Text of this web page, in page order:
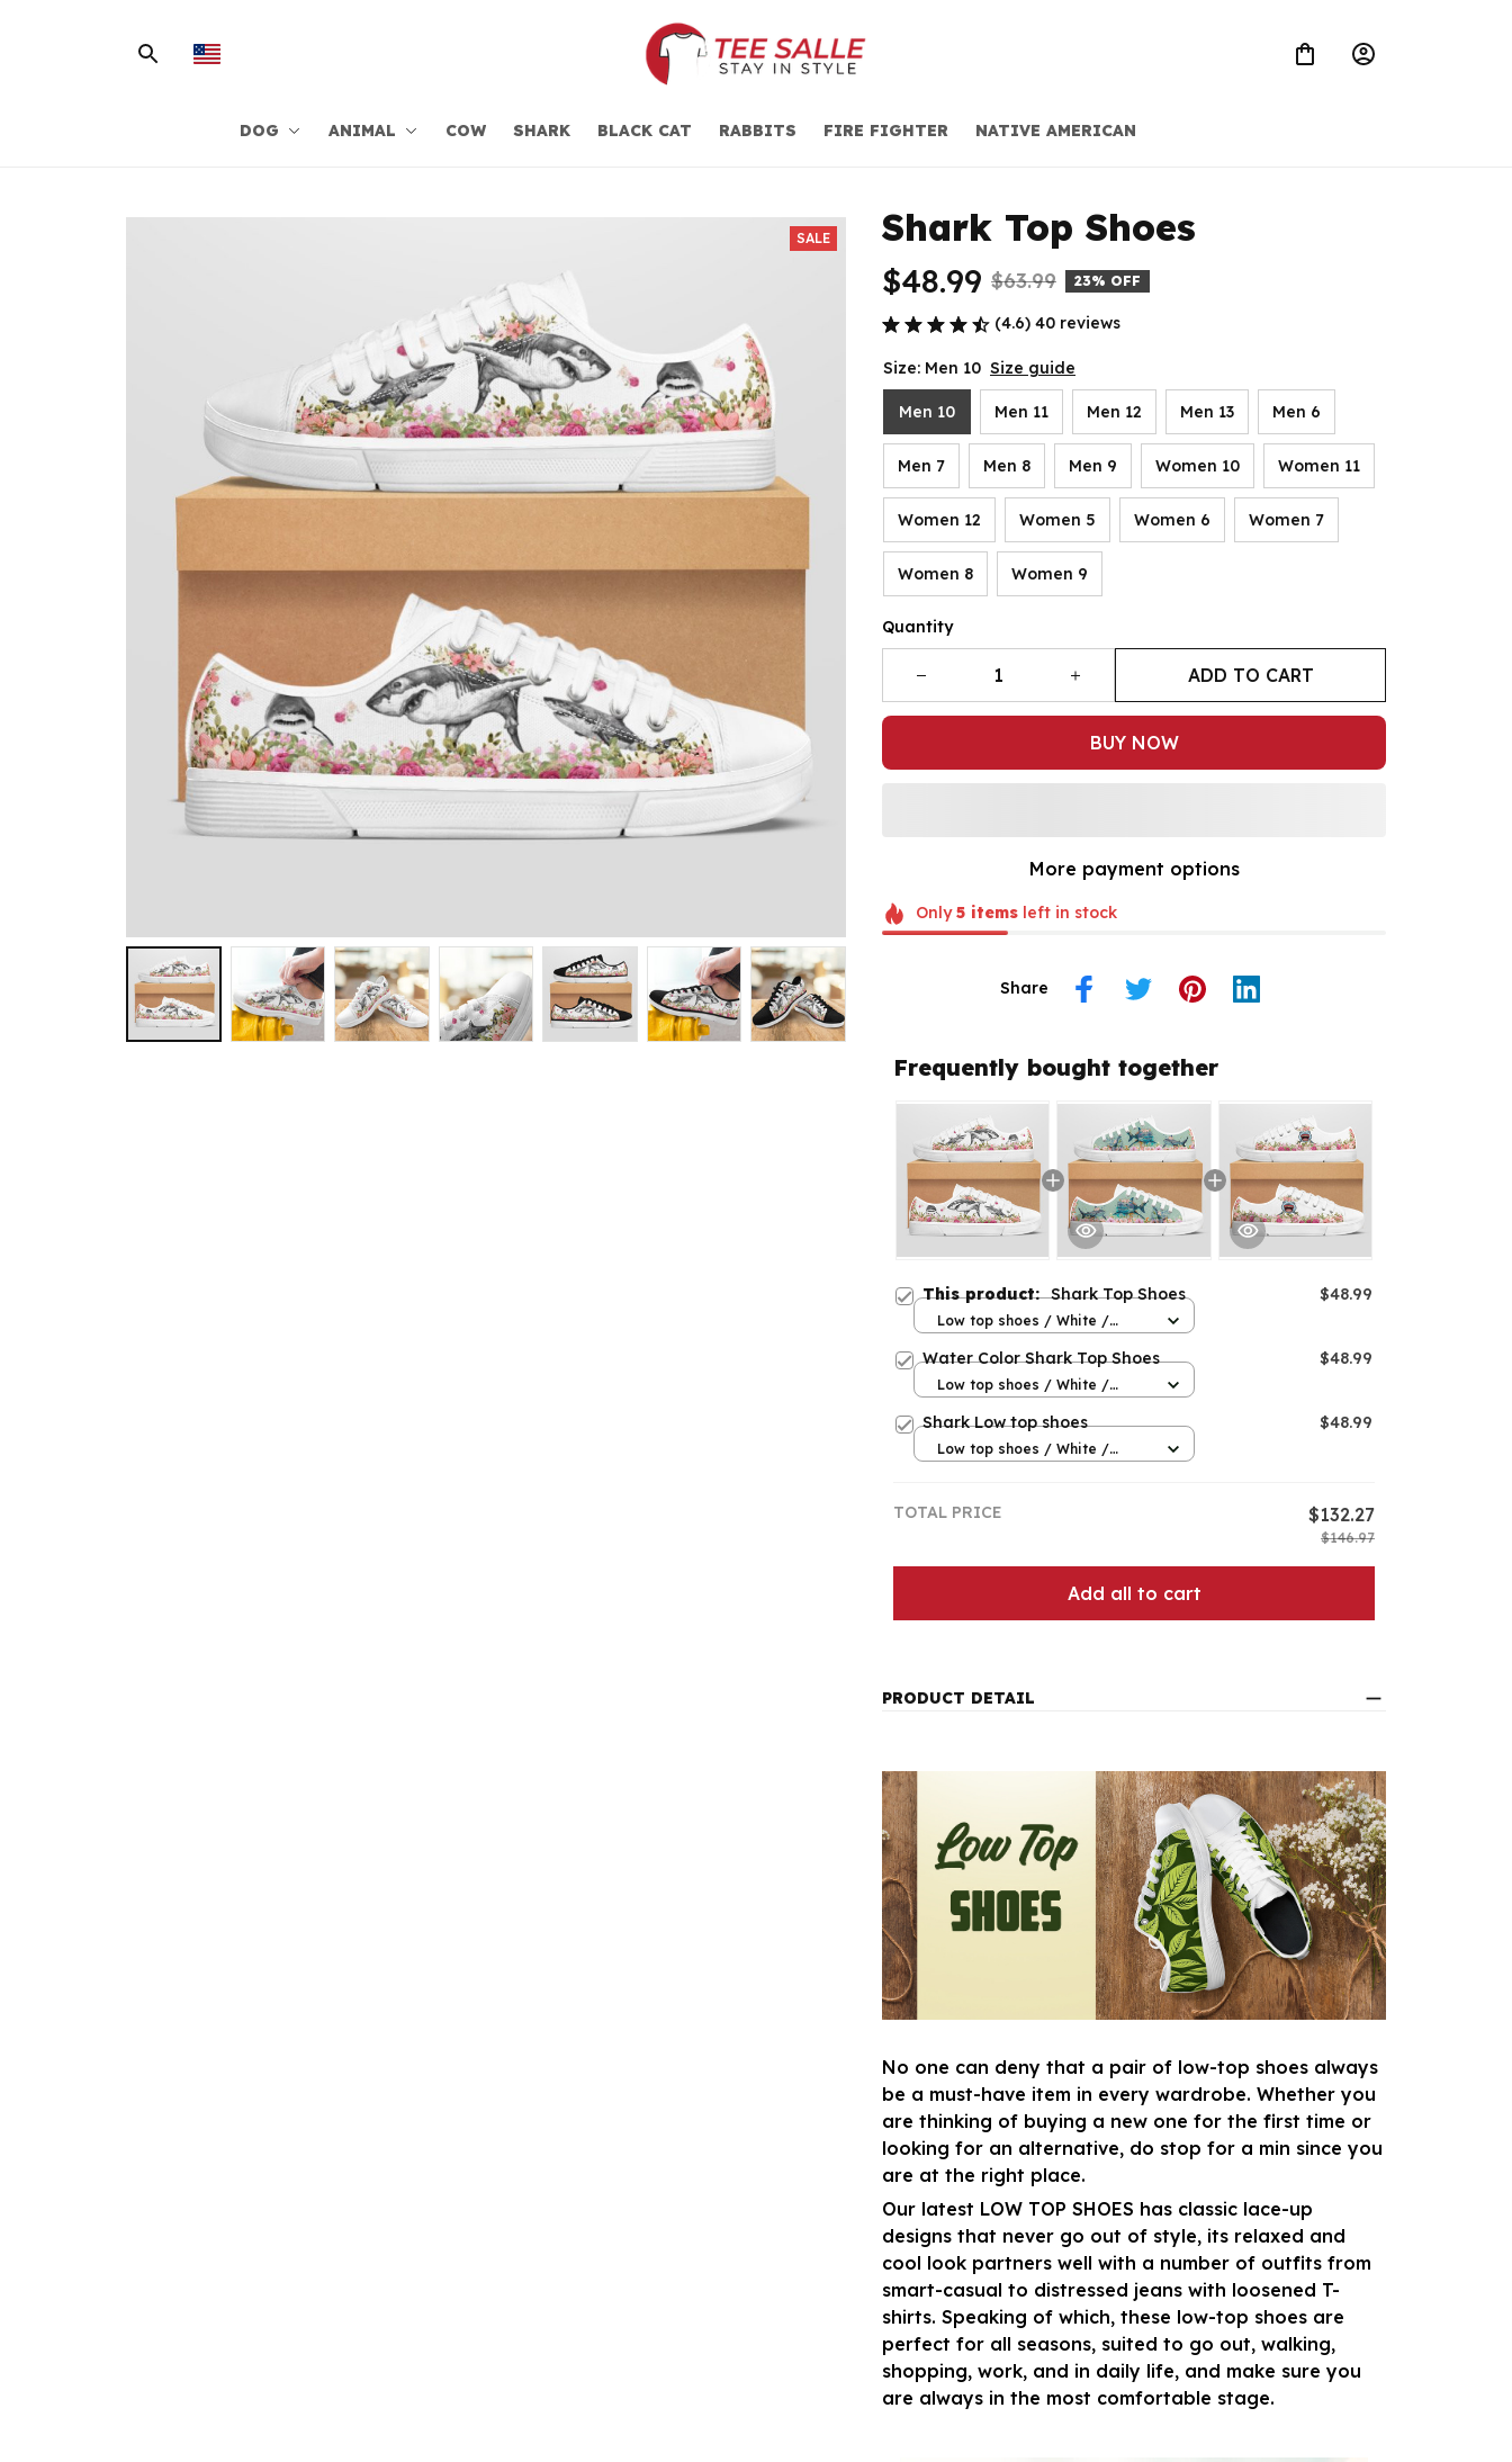
DOG ANIMAL COW SHARK BLACK CAT RABBITS FIRE FIGHTER NATIVE AMERICAN
SALE Shark Top Shoes
$48.99 $63.99 23% OFF
(4.6) 40 reviews
Size: Men 10 Size guide
Men 10 Men 11 Men 12 Men 13 Men 6
Men 7 Men 8 Men 9 Women 10 Women 11
Women 12 Women 5 Women 6 Women 7
Women 8 Women 9
Quantity
ADD TO CART
BUY NOW
More payment options
Only5itemsleft in stock
Share
Frequently bought together
This product:Shark Top Shoes $48.99
Low top shoes / White /
Water Color Shark Top Shoes $48.99
Low top shoes / White /
Shark Low top shoes $48.99
Low top shoes / White /
TOTAL PRICE $132.27
$146.97
Add all to cart
PRODUCT DETAIL
No one can deny that a pair of low-top shoes always
be a must-have item in every wardrobe. Whether you
are thinking of buying a new one for the first time or
looking for an alternative, do stop for a min since you
are at the right place.
Our latest LOW TOP SHOES has classic lace-up
designs that never go out of style, its relaxed and
cool look partners well with a number of outfits from
smart-casual to distressed jeans with loosened T-
shirts. Speaking of which, these low-top shoes are
perfect for all seasons, suited to go out, walking,
shopping, work, and in daily life, and make sure you
are always in the most comfortable stage.